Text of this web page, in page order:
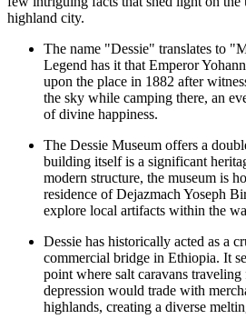
highland city.
The name "Dessie" translates to
Legend has it that Emperor
upon the place in 1882 after
the sky while camping there, an
of divine happiness.
The Dessie Museum offers a
building itself is a significant
modern structure, the museum is
residence of Dejazmach Yoseph
explore local artifacts within the
Dessie has historically acted as a
commercial bridge in Ethiopia. It
point where salt caravans
depression would trade with
highlands, creating a diverse